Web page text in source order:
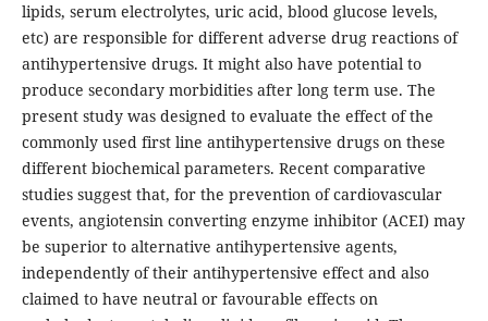
lipids, serum electrolytes, uric acid, blood glucose levels,
etc) are responsible for different adverse drug reactions of
antihypertensive drugs. It might also have potential to
produce secondary morbidities after long term use. The
present study was designed to evaluate the effect of the
commonly used first line antihypertensive drugs on these
different biochemical parameters. Recent comparative
studies suggest that, for the prevention of cardiovascular
events, angiotensin converting enzyme inhibitor (ACEI) may
be superior to alternative antihypertensive agents,
independently of their antihypertensive effect and also
claimed to have neutral or favourable effects on